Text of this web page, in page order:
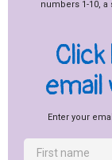
email
Enter your